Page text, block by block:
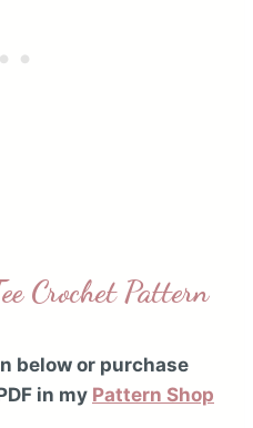
Crochet Pattern
below or purchase
in my Pattern Shop